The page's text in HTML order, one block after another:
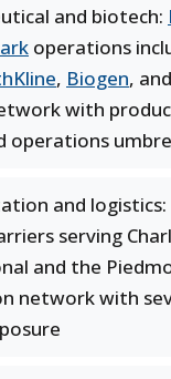
and biotech:
operations
, Biogen,
with
operations
and logistics:
serving
and the
network with